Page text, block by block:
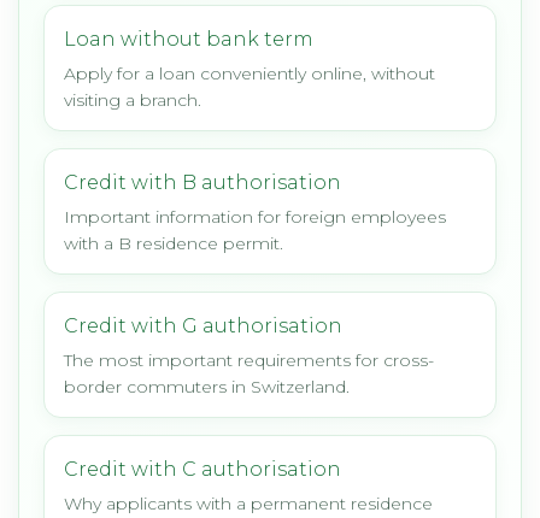
Loan without bank term
Apply for a loan conveniently online, without
visiting a branch.
Credit with B authorisation
Important information for foreign employees
with a B residence permit.
Credit with G authorisation
The most important requirements for cross-
border commuters in Switzerland.
Credit with C authorisation
Why applicants with a permanent residence